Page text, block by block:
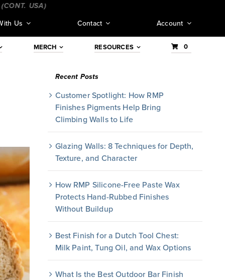
USA)_________________________________
Us Contact Account
MERCH RESOURCES 0
Recent Posts
Customer Spotlight: How RMP
Finishes Pigments Help Bring
Climbing Walls to Life
Glazing Walls: 8 Techniques for Depth,
Texture, and Character
How RMP Silicone-Free Paste Wax
Protects Hand-Rubbed Finishes
Without Buildup
Best Finish for a Dutch Tool Chest:
Milk Paint, Tung Oil, and Wax Options
What Is the Best Outdoor Bar Finish